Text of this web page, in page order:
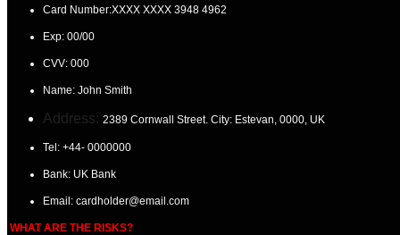
Card Number:XXXX XXXX 3948 4962
Exp: 00/00
CVV: 000
Name: John Smith
Address: 2389 Cornwall Street. City: Estevan, 0000, UK
Tel: +44- 0000000
Bank: UK Bank
Email: cardholder@email.com
WHAT ARE THE RISKS?